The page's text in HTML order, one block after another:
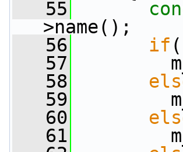
   55
>name();
   56
if
   57
   58
   59
   60
   61